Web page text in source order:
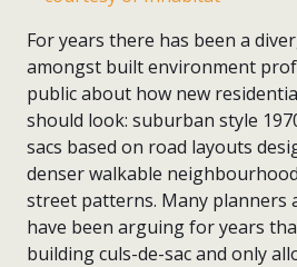
For years there has been a
amongst built environment
public about how new
should look: suburban style
sacs based on road layouts
denser walkable
street patterns. Many planners
have been arguing for years
building culs-de-sac and only